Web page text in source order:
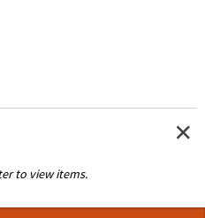
to view items.